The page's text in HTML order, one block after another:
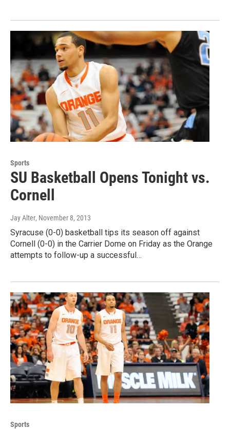
Sports
SU Basketball Opens Tonight vs.
Cornell
Jay Alter, November 8, 2013
Syracuse (0-0) basketball tips its season off against
Cornell (0-0) in the Carrier Dome on Friday as the Orange
attempts to follow-up a successful…
Sports